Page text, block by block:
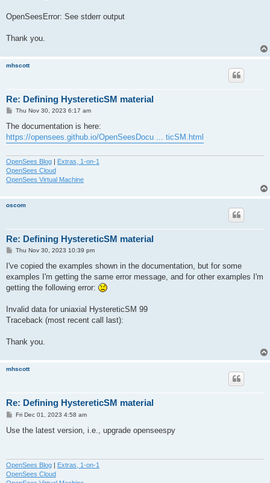
OpenSeesError: See stderr output
Thank you.
mhscott
Re: Defining HystereticSM material
P
s
Thu Nov 30, 2023 6:17 am
The documentation is here:
https://opensees.github.io/OpenSeesDocu ... ticSM.html
OpenSees Blog | Extras, 1-on-1
OpenSees Cloud
OpenSees Virtual Machine
oscom
Re: Defining HystereticSM material
P
s
Thu Nov 30, 2023 10:39 pm
I've copied the examples shown in the documentation, but for some
examples I'm getting the same error message, and for other examples I'm
getting the following error:
Invalid data for uniaxial HystereticSM 99
Traceback (most recent call last):
Thank you.
mhscott
Re: Defining HystereticSM material
P
s
Fri Dec 01, 2023 4:58 am
Use the latest version, i.e., upgrade openseespy
OpenSees Blog
Extras, 1-on-1
OpenSees Cloud